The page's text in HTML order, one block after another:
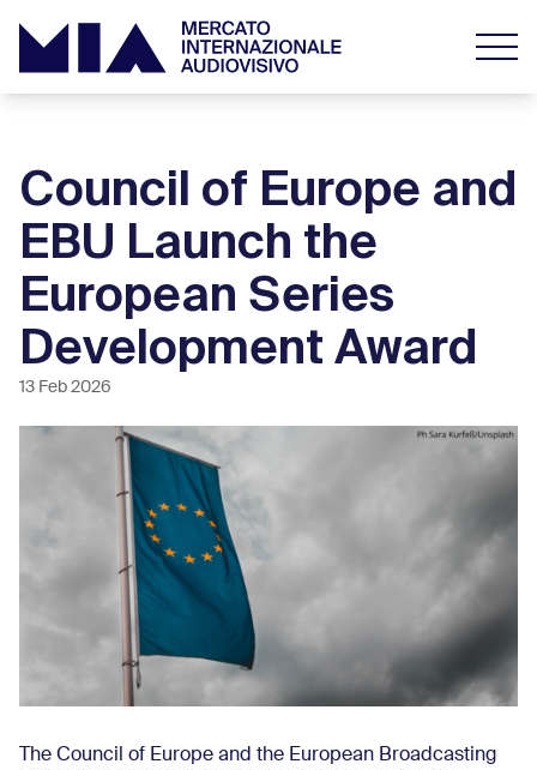
Council of Europe and
EBU Launch the
European Series
Development Award
13 Feb 2026
The Council of Europe and the European Broadcasting